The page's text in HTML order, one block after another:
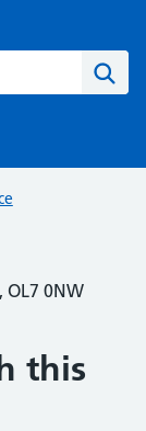
OL7 0NW
this